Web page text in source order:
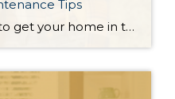
Tips
Fall is the perfect time to get your home in top shape for the colder months! From lawn care to fireplace safety and pipe protection, a little preparation now will ensure your home stays cozy and secure all season long. Prepare the Lawn for Winter: Early fall is the ideal time to fertilize and reseed […]